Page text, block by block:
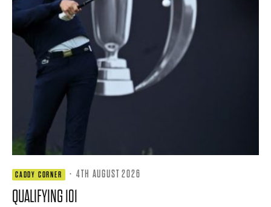
CADDY CORNER · 4TH AUGUST 2026
QUALIFYING 101